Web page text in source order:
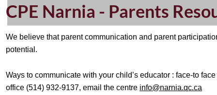
CPE Narnia - Parents
We believe that parent communication and parent
potential.
Ways to communicate with your child’s educator : face-to
office (514) 932-9137, email the centre info@narnia.qc.ca